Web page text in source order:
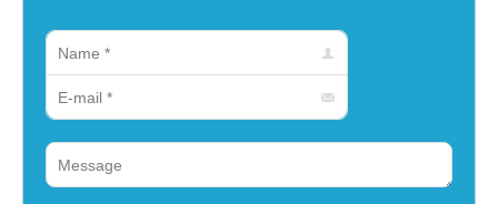
Name *
Message